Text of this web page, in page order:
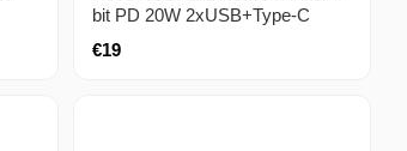
bit PD 20W 2xUSB+Type-C
€19